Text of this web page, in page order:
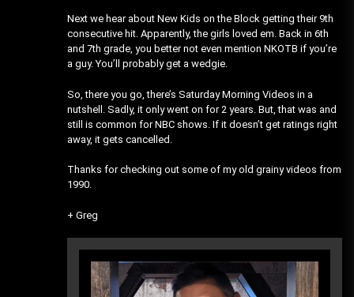
Next we hear about New Kids on the Block getting their 9th
consecutive hit. Apparently, the girls loved em. Back in 6th
and 7th grade, you better not even mention NKOTB if you’re
a guy. You’ll probably get a wedgie.
So, there you go, there’s Saturday Morning Videos in a
nutshell. Sadly, it only went on for 2 years. But, that was and
still is common for NBC shows. If it doesn’t get ratings right
away, it gets cancelled.
Thanks for checking out some of my old grainy videos from
1990.
+ Greg